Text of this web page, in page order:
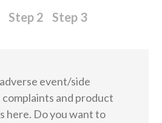
Step 2 Step 3
event/side
and product
here. Do you want to